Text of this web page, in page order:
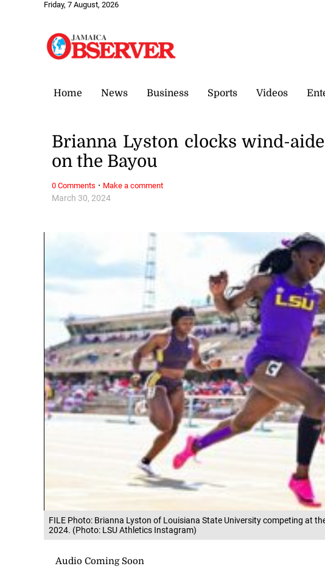
Friday, 7 August, 2026
Home News Business Sports Videos
FILE Photo: Brianna Lyston of Louisiana State University competing at
2024. (Photo: LSU Athletics Instagram)
March 30, 2024
Brianna Lyston clocks wind-
on the Bayou
0 Comments · Make a comment